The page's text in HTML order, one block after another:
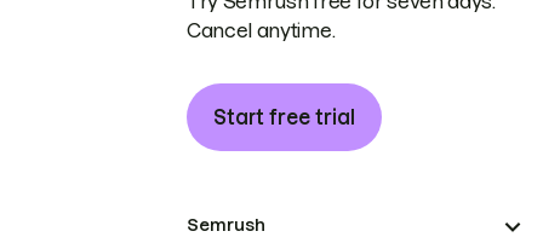
Cancel anytime.
Start free trial
Semrush